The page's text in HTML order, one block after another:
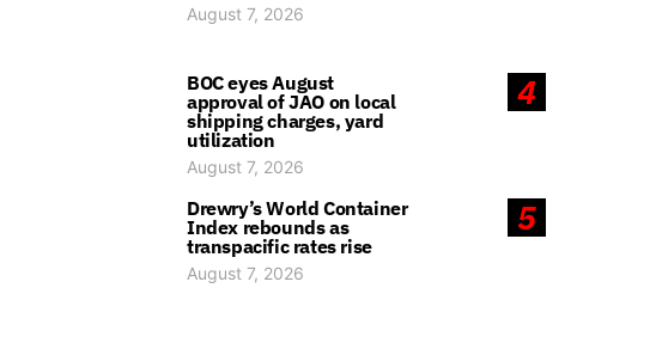
August 7, 2026
4
BOC eyes August
approval of JAO on local
shipping charges, yard
utilization
August 7, 2026
5
Drewry’s World Container
Index rebounds as
transpacific rates rise
August 7, 2026